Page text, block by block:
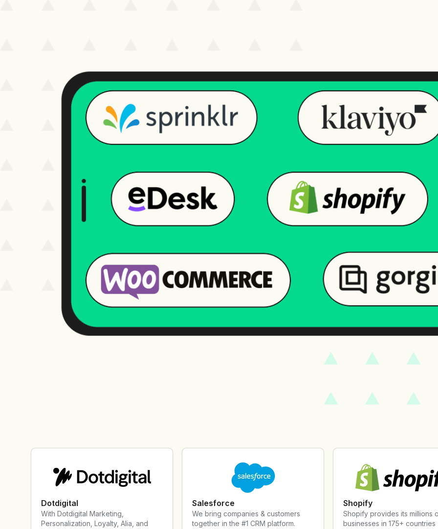
Dotdigital
With Dotdigital Marketing,
Personalization, Loyalty, Alia, and
Salesforce
We bring companies & customers
together in the #1 CRM platform.
Shopify
Shopify provides its millions
businesses in 175+ countries